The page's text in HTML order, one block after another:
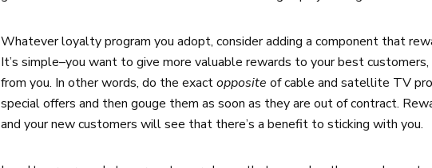
Whatever loyalty program you adopt, consider adding a component that
It’s simple–you want to give more valuable rewards to your best
from you. In other words, do the exactopposite of cable and satellite TV
special offers and then gouge them as soon as they are out of contract.
and your new customers will see that there’s a benefit to sticking with you.